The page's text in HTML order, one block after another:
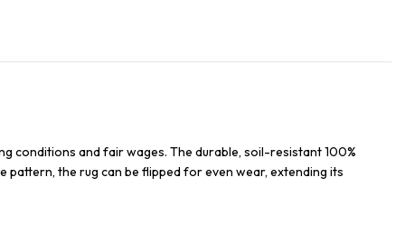
conditions and fair wages. The durable, soil-resistant 100%
the rug can be flipped for even wear, extending its